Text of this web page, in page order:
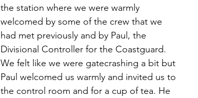
the station where we were warmly
welcomed by some of the crew that we
had met previously and by Paul, the
Divisional Controller for the Coastguard.
We felt like we were gatecrashing a bit but
Paul welcomed us warmly and invited us to
the control room and for a cup of tea. He